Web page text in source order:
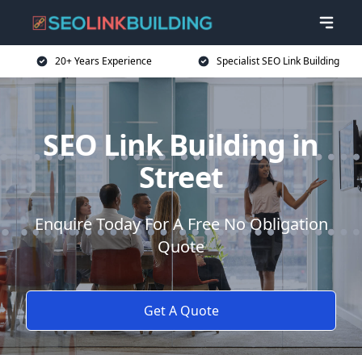
20+ Years Experience Specialist SEO Link Building
SEO Link Building in
Street
Enquire Today For A Free No Obligation
Quote
Get A Quote